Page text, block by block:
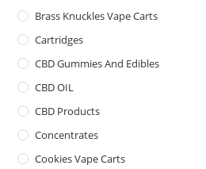
Brass Knuckles Vape Carts
Cartridges
CBD Gummies And Edibles
CBD OIL
CBD Products
Concentrates
Cookies Vape Carts